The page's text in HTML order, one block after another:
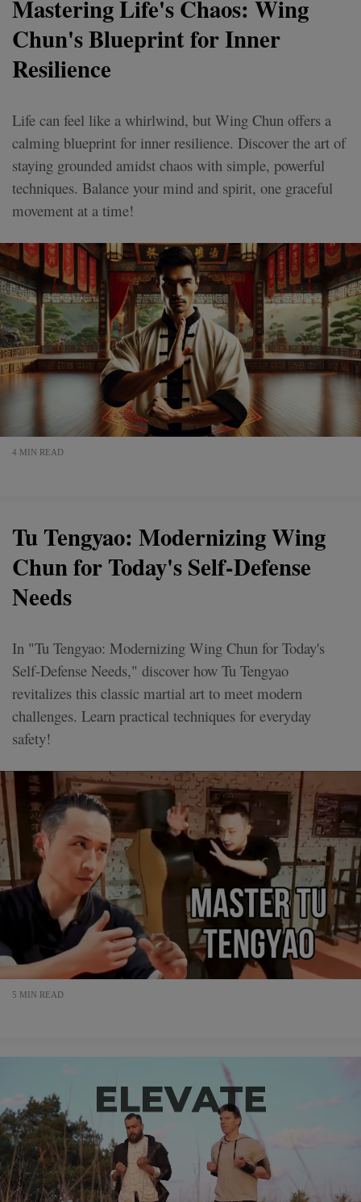
Mastering Life's Chaos: Wing
Chun's Blueprint for Inner
Resilience
Life can feel like a whirlwind, but Wing Chun offers a
calming blueprint for inner resilience. Discover the art of
staying grounded amidst chaos with simple, powerful
techniques. Balance your mind and spirit, one graceful
movement at a time!
4 MIN READ
Tu Tengyao: Modernizing Wing
Chun for Today's Self-Defense
Needs
In "Tu Tengyao: Modernizing Wing Chun for Today's
Self-Defense Needs," discover how Tu Tengyao
revitalizes this classic martial art to meet modern
challenges. Learn practical techniques for everyday
safety!
5 MIN READ